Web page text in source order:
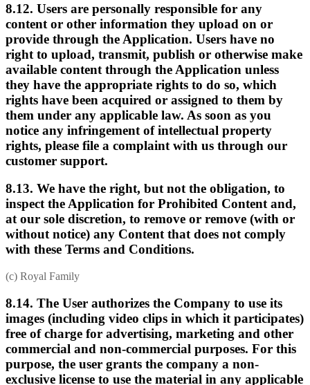
8.12. Users are personally responsible for any
content or other information they upload on or
provide through the Application. Users have no
right to upload, transmit, publish or otherwise make
available content through the Application unless
they have the appropriate rights to do so, which
rights have been acquired or assigned to them by
them under any applicable law. As soon as you
notice any infringement of intellectual property
rights, please file a complaint with us through our
customer support.
8.13. We have the right, but not the obligation, to
inspect the Application for Prohibited Content and,
at our sole discretion, to remove or remove (with or
without notice) any Content that does not comply
with these Terms and Conditions.
(c) Royal Family
8.14. The User authorizes the Company to use its
images (including video clips in which it participates)
free of charge for advertising, marketing and other
commercial and non-commercial purposes. For this
purpose, the user grants the company a non-
exclusive license to use the material in any applicable